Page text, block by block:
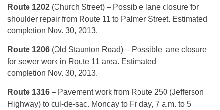
Route 1202 (Church Street) – Possible lane closure for
shoulder repair from Route 11 to Palmer Street. Estimated
completion Nov. 30, 2013.
Route 1206 (Old Staunton Road) – Possible lane closure
for sewer work in Route 11 area. Estimated
completion Nov. 30, 2013.
Route 1316 – Pavement work from Route 250 (Jefferson
Highway) to cul-de-sac. Monday to Friday, 7 a.m. to 5